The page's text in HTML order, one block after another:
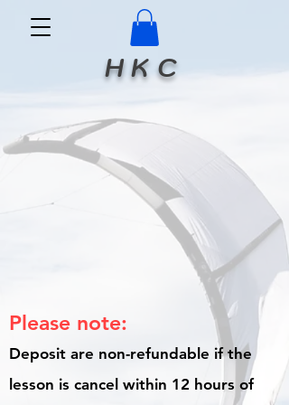
H K C
Please note:
Deposit are non-refundable if the
lesson is cancel within 12 hours of